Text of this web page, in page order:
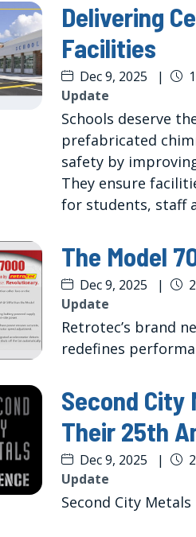
Delivering
Facilities
Dec 9, 2025 |
Update
Schools deserve
prefabricated
safety by
They ensure
for students, staff
The Model
Dec 9, 2025 |
Update
Retrotec’s brand
redefines
Second City
Their 25th
Dec 9, 2025 |
Update
Second City